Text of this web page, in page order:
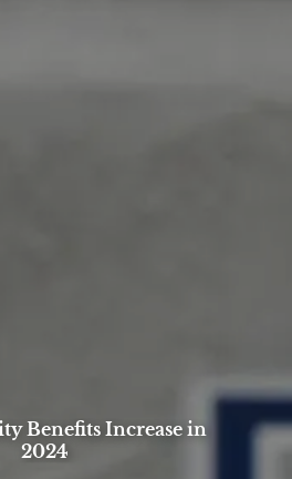
Benefits Increase in
2024